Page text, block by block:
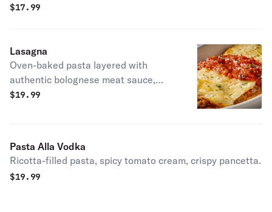
friendly.
$17.99
Lasagna
Oven-baked pasta layered with
authentic bolognese meat sauce,
ricotta & mozzarella.
$19.99
Pasta Alla Vodka
Ricotta-filled pasta, spicy tomato cream, crispy pancetta.
$19.99